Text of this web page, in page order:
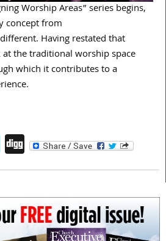
Worship Areas” series begins,
concept from
Having restated that
the traditional worship space
which it contributes to a
LinkedIn
Digg